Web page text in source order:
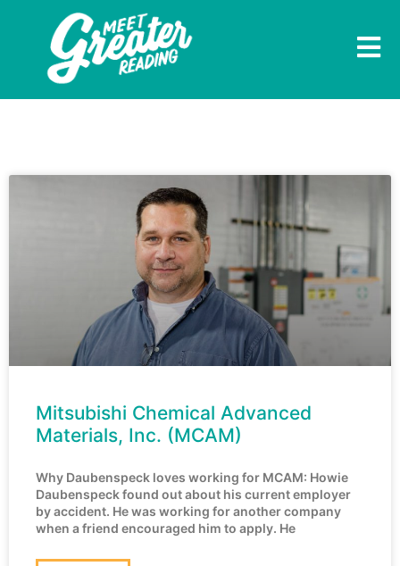
Mitsubishi Chemical Advanced
Materials, Inc. (MCAM)
Why Daubenspeck loves working for MCAM: Howie
Daubenspeck found out about his current employer
by accident. He was working for another company
when a friend encouraged him to apply. He